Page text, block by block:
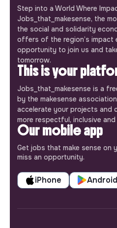
Step into a World Where
Jobs_that_makesense, the
the social and solidarity
offers of the region’s impact
opportunity to join us and
tomorrow.
This is your
Jobs_that_makesense is a
by the makesense
accelerate your projects and
more respectful, inclusive
Our mobile app
Get jobs that make sense on
miss an opportunity.
iPhone Android